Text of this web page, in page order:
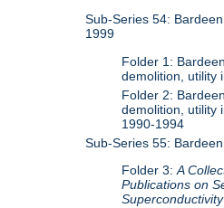
Sub-Series 54:
1999
Folder 1:
demolition, utility
Folder 2:
demolition, utility
1990-1994
Sub-Series 55:
Folder 3:A
Publications on
Superconductivity